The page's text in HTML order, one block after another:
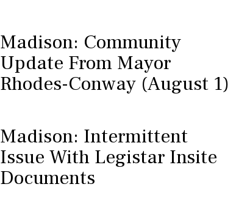
Madison: Community
Update From Mayor
Rhodes-Conway (August 1)
Madison: Intermittent
Issue With Legistar Insite
Documents